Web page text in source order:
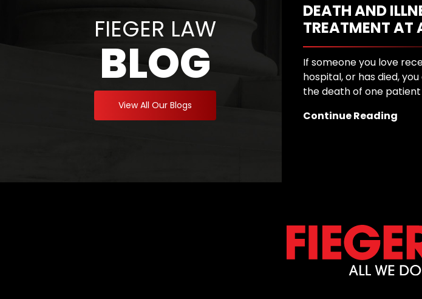
FIEGER LAW
BLOG
View All Our Blogs
DEATH AND
TREATMENT AT
If someone you love
hospital, or has died,
the death of one
Continue Reading